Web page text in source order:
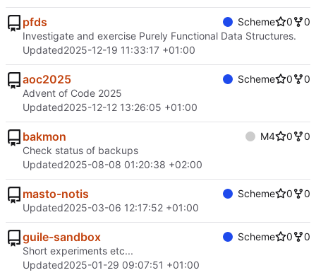
pfds Scheme 0
0
Investigate and exercise Purely Functional Data Structures.
Updated2025-12-19 11:33:17 +01:00
aoc2025 Scheme 0
0
Advent of Code 2025
Updated2025-12-12 13:26:05 +01:00
bakmon M4 0
0
Check status of backups
Updated2025-08-08 01:20:38 +02:00
masto-notis Scheme 0
0
Updated2025-03-06 12:17:52 +01:00
guile-sandbox Scheme 0
0
Short experiments etc...
Updated2025-01-29 09:07:51 +01:00